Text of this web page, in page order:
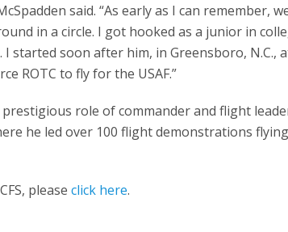
said. “As early as I can remember,
in a circle. I got hooked as a junior in
started soon after him, in Greensboro, N.C.,
ROTC to fly for the USAF.”
role of commander and flight
he led over 100 flight demonstrations
pleaseclick here.